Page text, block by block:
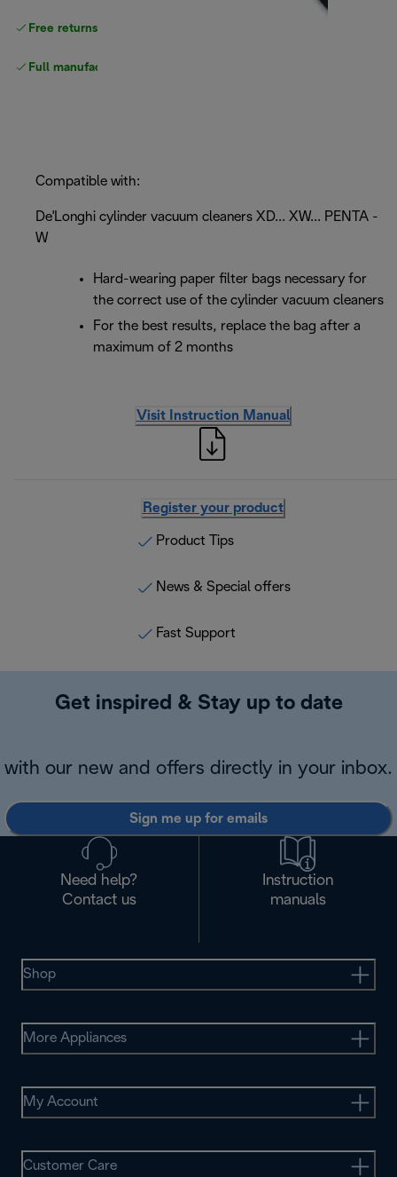
Free returns
Full manufacturer warranty
Compatible with:
De'Longhi cylinder vacuum cleaners XD... XW... PENTA -
W
Hard-wearing paper filter bags necessary for
the correct use of the cylinder vacuum cleaners
For the best results, replace the bag after a
maximum of 2 months
Visit Instruction Manual
Register your product
Product Tips
News & Special offers
Fast Support
Get inspired & Stay up to date
with our new and offers directly in your inbox.
Sign me up for emails
Need help?
Contact us
Instruction
manuals
Shop
More Appliances
My Account
Customer Care